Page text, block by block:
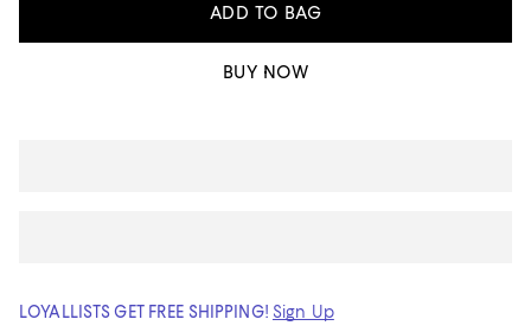
ADD TO BAG
BUY NOW
LOYALLISTS GET FREE SHIPPING! Sign Up